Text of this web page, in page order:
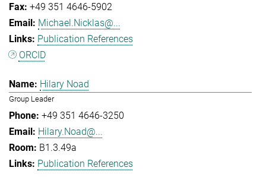
+49 351 4646-5902
Michael.Nicklas@...
Publication References
ORCID
Hilary Noad
Group Leader
+49 351 4646-3250
Hilary.Noad@...
B1.3.49a
Publication References